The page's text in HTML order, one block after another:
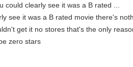
could clearly see it was a B rated ...
see it was a B rated movie there's
get it no stores that's the only
zero stars